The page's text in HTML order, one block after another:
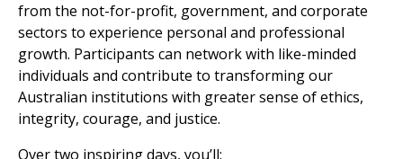
from the not-for-profit, government, and corporate
sectors to experience personal and professional
growth. Participants can network with like-minded
individuals and contribute to transforming our
Australian institutions with greater sense of ethics,
integrity, courage, and justice.
Over two inspiring days, you’ll: